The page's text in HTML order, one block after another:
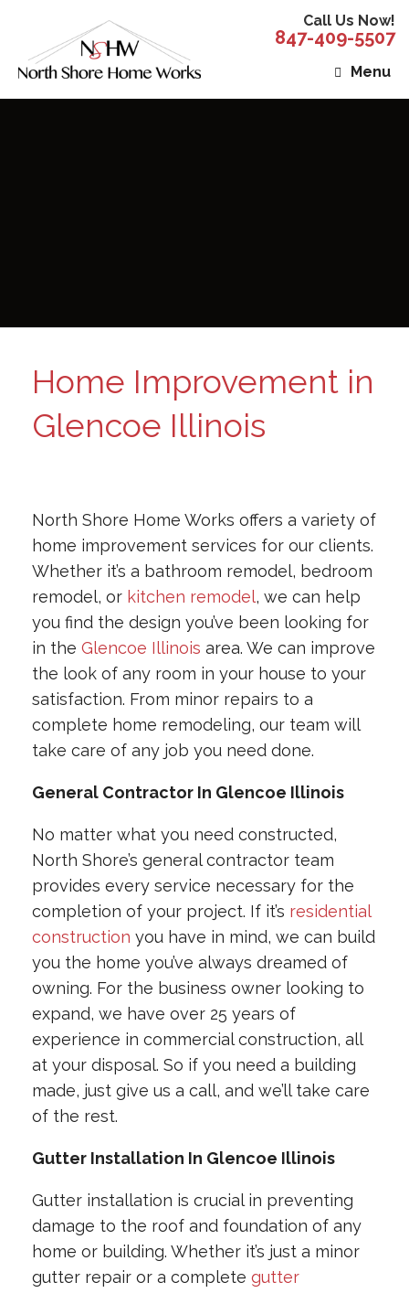
Call Us Now!
847-409-5507
Menu
Home Improvement in
Glencoe Illinois
North Shore Home Works offers a variety of
home improvement services for our clients.
Whether it’s a bathroom remodel, bedroom
remodel, or kitchen remodel, we can help
you find the design you’ve been looking for
in the Glencoe Illinois area. We can improve
the look of any room in your house to your
satisfaction. From minor repairs to a
complete home remodeling, our team will
take care of any job you need done.
General Contractor In Glencoe Illinois
No matter what you need constructed,
North Shore’s general contractor team
provides every service necessary for the
completion of your project. If it’s residential
construction you have in mind, we can build
you the home you’ve always dreamed of
owning. For the business owner looking to
expand, we have over 25 years of
experience in commercial construction, all
at your disposal. So if you need a building
made, just give us a call, and we’ll take care
of the rest.
Gutter Installation In Glencoe Illinois
Gutter installation is crucial in preventing
damage to the roof and foundation of any
home or building. Whether it’s just a minor
gutter repair or a complete gutter